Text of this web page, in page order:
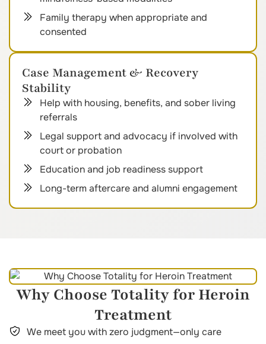
Family therapy when appropriate and
consented
Case Management & Recovery
Stability
Help with housing, benefits, and sober living
referrals
Legal support and advocacy if involved with
court or probation
Education and job readiness support
Long-term aftercare and alumni engagement
Why Choose Totality for Heroin
Treatment
We meet you with zero judgment—only care